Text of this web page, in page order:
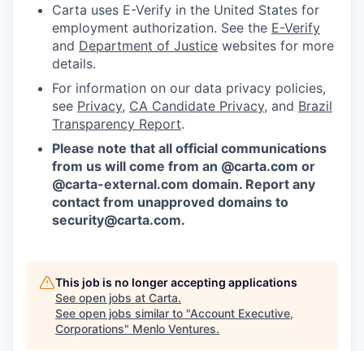
Carta uses E-Verify in the United States for
employment authorization. See the E-Verify
and Department of Justice websites for more
details.
For information on our data privacy policies,
see Privacy, CA Candidate Privacy, and Brazil
Transparency Report.
Please note that all official communications
from us will come from an @carta.com or
@carta-external.com domain. Report any
contact from unapproved domains to
security@carta.com.
This job is no longer accepting applications
See open jobs at Carta.
See open jobs similar to "Account Executive,
Corporations" Menlo Ventures.